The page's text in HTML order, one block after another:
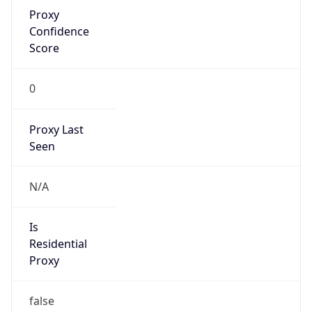
Proxy
Confidence
Score
0
Proxy Last
Seen
N/A
Is
Residential
Proxy
false